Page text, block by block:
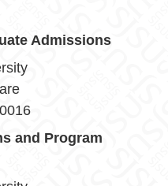
Admissions
and Program